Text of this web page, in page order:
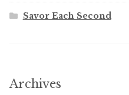
Savor Each Second
Archives